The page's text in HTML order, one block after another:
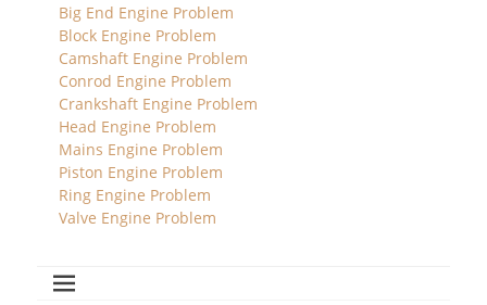
Big End Engine Problem
Block Engine Problem
Camshaft Engine Problem
Conrod Engine Problem
Crankshaft Engine Problem
Head Engine Problem
Mains Engine Problem
Piston Engine Problem
Ring Engine Problem
Valve Engine Problem